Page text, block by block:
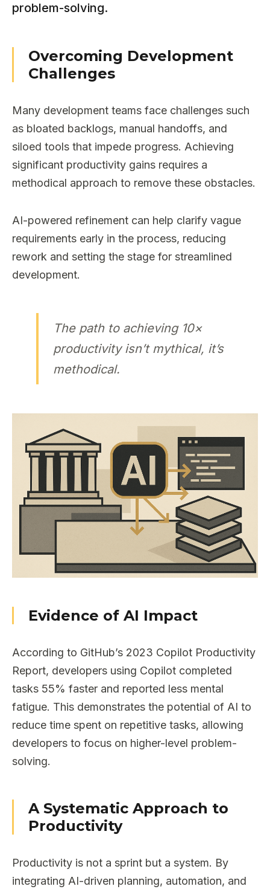
problem-solving.
Overcoming Development
Challenges
Many development teams face challenges such
as bloated backlogs, manual handoffs, and
siloed tools that impede progress. Achieving
significant productivity gains requires a
methodical approach to remove these obstacles.
AI-powered refinement can help clarify vague
requirements early in the process, reducing
rework and setting the stage for streamlined
development.
The path to achieving 10×
productivity isn’t mythical, it’s
methodical.
Evidence of AI Impact
According to GitHub’s 2023 Copilot Productivity
Report, developers using Copilot completed
tasks 55% faster and reported less mental
fatigue. This demonstrates the potential of AI to
reduce time spent on repetitive tasks, allowing
developers to focus on higher-level problem-
solving.
A Systematic Approach to
Productivity
Productivity is not a sprint but a system. By
integrating AI-driven planning, automation, and